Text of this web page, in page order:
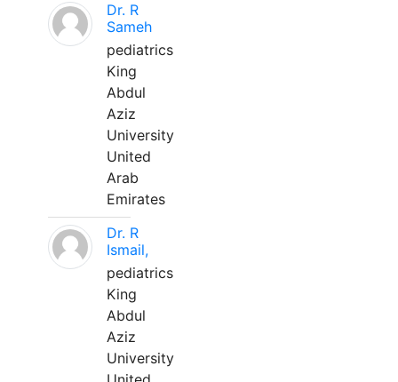
Dr. R
Sameh
pediatrics
King
Abdul
Aziz
University
United
Arab
Emirates
Dr. R
Ismail,
pediatrics
King
Abdul
Aziz
University